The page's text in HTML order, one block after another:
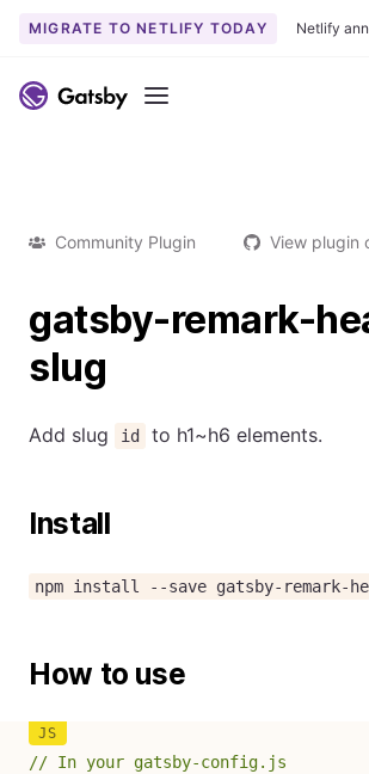
MIGRATE TO NETLIFY TODAY Netlify
Menu
Community Plugin View plugin
gatsby-remark-
slug
Add slug id to h1~h6 elements.
Install
npm install --save gatsby-remark-
How to use
// In your gatsby-config.js